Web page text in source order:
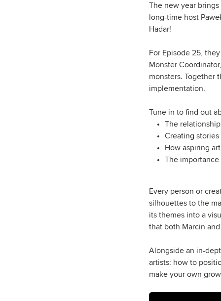
The new year
long-time host
Hadar!
For Episode 25,
Monster
monsters. Together
implementation.
Tune in to find out
The
Creating
How aspiring
The
Every person or
silhouettes to the
its themes into a
that both Marcin
Alongside an in-
artists: how to
make your own